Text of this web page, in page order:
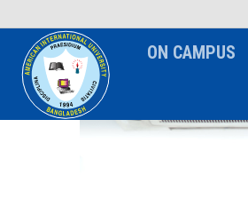
ON CAMPUS